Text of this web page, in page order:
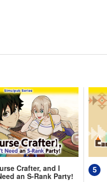
Crafter, and I
an S-Rank Party!